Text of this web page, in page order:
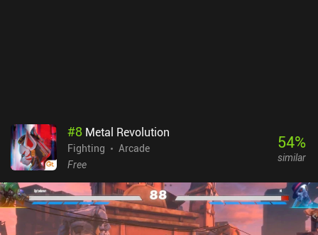
#8 Metal Revolution
Fighting
Arcade
Free
54%
similar